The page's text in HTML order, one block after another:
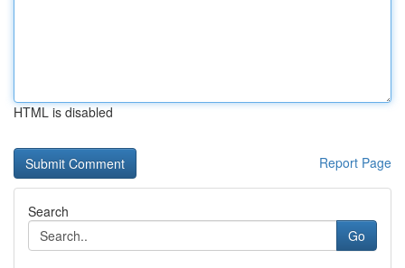
HTML is disabled
Report Page
Search
Go